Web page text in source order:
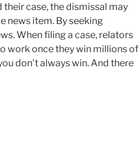
case, the dismissal may
news item. By seeking
When filing a case, relators
work once they win millions of
don’t always win. And there